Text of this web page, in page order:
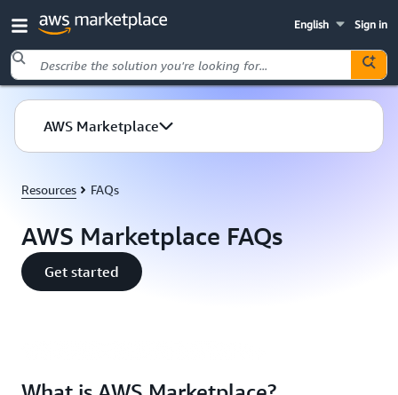
Sign in
English
Skip to main content
AWS Marketplace
Resources FAQs
AWS Marketplace FAQs
Get started
What is AWS Marketplace | Amazon Web Services